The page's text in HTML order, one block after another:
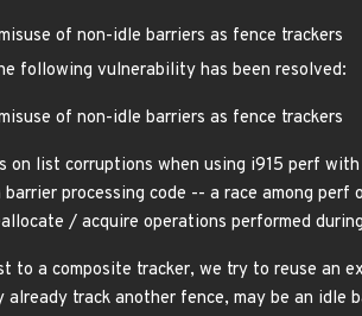
of non-idle barriers as fence trackers
following vulnerability has been resolved:
of non-idle barriers as fence trackers
on list corruptions when using i915 perf
processing code -- a race among
/ acquire operations performed
to a composite tracker, we try to reuse an
already track another fence, may be an idle